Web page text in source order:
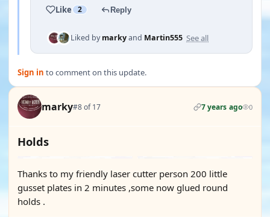
Like 2 Reply
Liked bymarkyand Martin555 See all
Sign in to comment on this update.
marky#8 of 17 7 years ago 0
Holds
Thanks to my friendly laser cutter person 200 little
gusset plates in 2 minutes ,some now glued round
holds .